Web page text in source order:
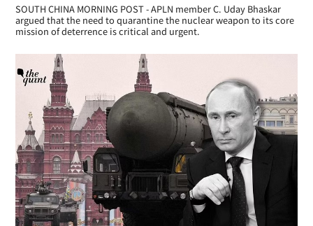
SOUTH CHINA MORNING POST - APLN member C. Uday Bhaskar
argued that the need to quarantine the nuclear weapon to its core
mission of deterrence is critical and urgent.